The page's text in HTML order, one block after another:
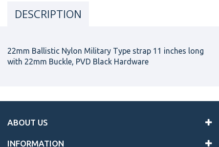
DESCRIPTION
22mm Ballistic Nylon Military Type strap 11 inches long
with 22mm Buckle, PVD Black Hardware
ABOUT US
INFORMATION